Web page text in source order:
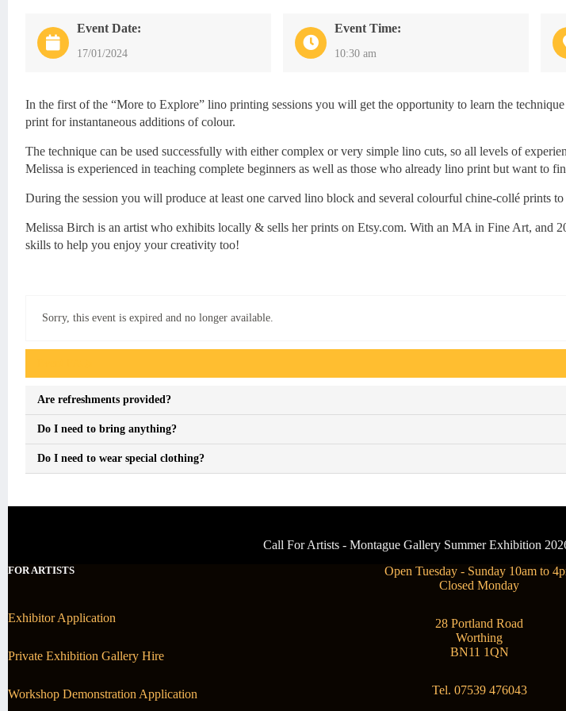
Event Date:
17/01/2024
Event Time:
10:30 am
In the first of the “More to Explore” lino printing sessions you will get the opportunity to learn the
print for instantaneous additions of colour.
The technique can be used successfully with either complex or very simple lino cuts, so all levels of
Melissa is experienced in teaching complete beginners as well as those who already lino print but want to
During the session you will produce at least one carved lino block and several colourful chine-collé prints to
Melissa Birch is an artist who exhibits locally & sells her prints on Etsy.com. With an MA in Fine Art, and
skills to help you enjoy your creativity too!
Sorry, this event is expired and no longer available.
Are refreshments provided?
Do I need to bring anything?
Do I need to wear special clothing?
Call For Artists - Montague Gallery Summer Exhibition
FOR ARTISTS
Exhibitor Application
Private Exhibition Gallery Hire
Workshop Demonstration Application
Open Tuesday - Sunday 10am to
Closed Monday
28 Portland Road
Worthing
BN11 1QN
Tel. 07539 476043